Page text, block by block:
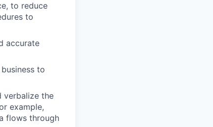
to reduce
to
accurate
to
verbalize the
example,
flows through